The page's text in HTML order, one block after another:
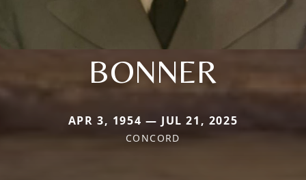
BONNER
APR 3, 1954 — JUL 21, 2025
CONCORD